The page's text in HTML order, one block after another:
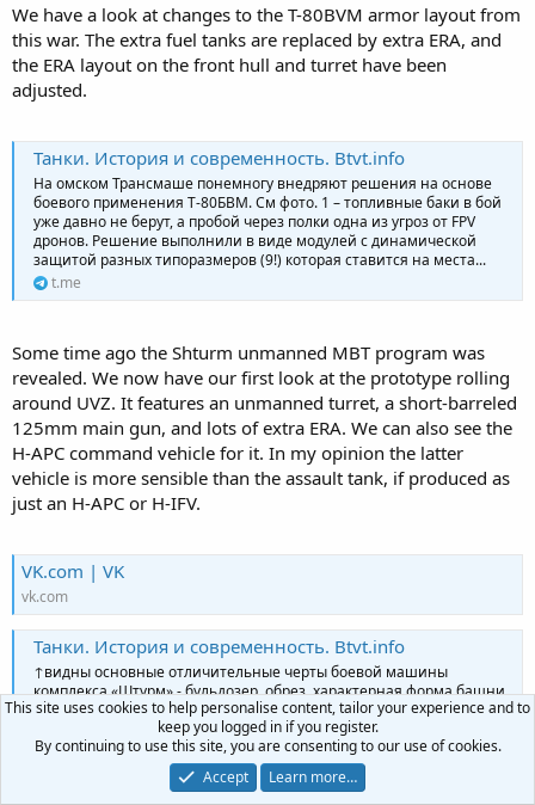
We have a look at changes to the T-80BVM armor layout from
this war. The extra fuel tanks are replaced by extra ERA, and
the ERA layout on the front hull and turret have been
adjusted.
Танки. История и современность. Btvt.info
На омском Трансмаше понемногу внедряют решения на основе
боевого применения Т-80БВМ. См фото. 1 – топливные баки в бой
уже давно не берут, а пробой через полки одна из угроз от FPV
дронов. Решение выполнили в виде модулей с динамической
защитой разных типоразмеров (9!) которая ставится на места...
t.me
Some time ago the Shturm unmanned MBT program was
revealed. We now have our first look at the prototype rolling
around UVZ. It features an unmanned turret, a short-barreled
125mm main gun, and lots of extra ERA. We can also see the
H-APC command vehicle for it. In my opinion the latter
vehicle is more sensible than the assault tank, if produced as
just an H-APC or H-IFV.
VK.com | VK
vk.com
Танки. История и современность. Btvt.info
↑видны основные отличительные черты боевой машины
комплекса «Штурм» - бульдозер, обрез, характерная форма башни
и «городское» окрашивание. Т-90М для сравнения.
Танки. История и современность. Btvt.info
This site uses cookies to help personalise content, tailor your experience and to
keep you logged in if you register.
By continuing to use this site, you are consenting to our use of cookies.
Accept
Learn more…